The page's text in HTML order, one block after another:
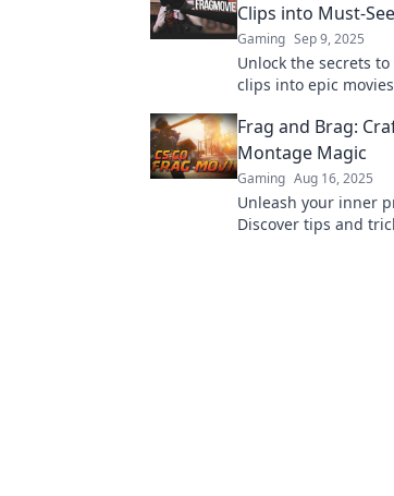
Clips into Must-
Gaming Sep 9, 2025
Unlock the secrets
clips into epic
audience!
Frag and Brag:
Montage Magic
Gaming Aug 16, 2025
Unleash your inner
Discover tips and